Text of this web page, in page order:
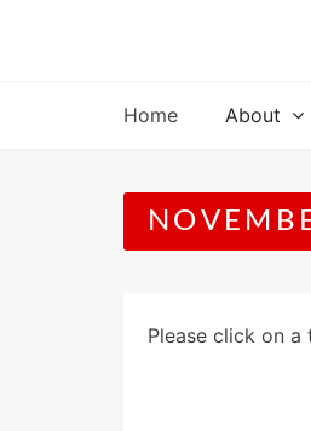
Home About
Please click on